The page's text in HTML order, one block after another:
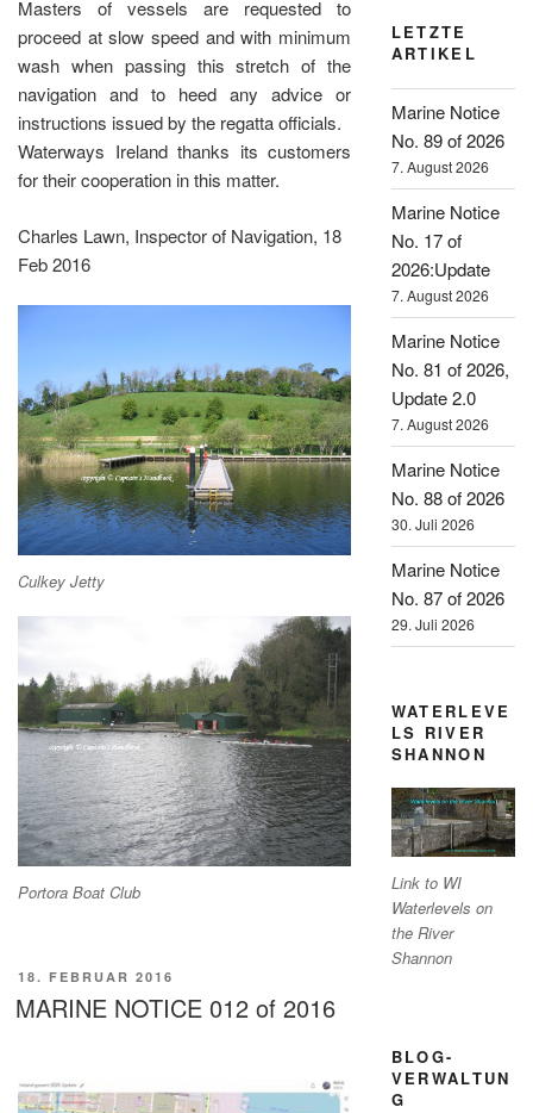
Masters of vessels are requested to
proceed at slow speed and with minimum
wash when passing this stretch of the
navigation and to heed any advice or
instructions issued by the regatta officials.
Waterways Ireland thanks its customers
for their cooperation in this matter.
Charles Lawn, Inspector of Navigation, 18
Feb 2016
Culkey Jetty
Portora Boat Club
VERÖFFENTLICHT
AM
18. FEBRUAR 2016
MARINE NOTICE 012 of 2016
LETZTE
ARTIKEL
Marine Notice
No. 89 of 2026
7. August 2026
Marine Notice
No. 17 of
2026:Update
7. August 2026
Marine Notice
No. 81 of 2026,
Update 2.0
7. August 2026
Marine Notice
No. 88 of 2026
30. Juli 2026
Marine Notice
No. 87 of 2026
29. Juli 2026
WATERLEVE
LS RIVER
SHANNON
Link to WI
Waterlevels on
the River
Shannon
BLOG-
VERWALTUN
G